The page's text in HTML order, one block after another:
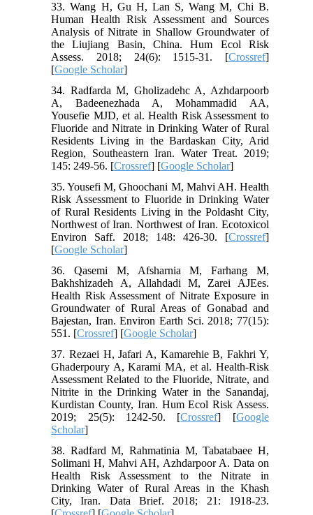
33. Wang H, Gu H, Lan S, Wang M, Chi B.
Human Health Risk Assessment and Sources
Analysis of Nitrate in Shallow Groundwater of
the Liujiang Basin, China. Hum Ecol Risk
Assess. 2018; 24(6): 1515-31. [Crossref]
[Google Scholar]
34. Radfarda M, Gholizadehc A, Azhdarpoorb
A, Badeenezhada A, Mohammadid AA,
Yousefie MJD, et al. Health Risk Assessment to
Fluoride and Nitrate in Drinking Water of Rural
Residents Living in the Bardaskan City, Arid
Region, Southeastern Iran. Water Treat. 2019;
145: 249-56. [Crossref] [Google Scholar]
35. Yousefi M, Ghoochani M, Mahvi AH. Health
Risk Assessment to Fluoride in Drinking Water
of Rural Residents Living in the Poldasht City,
Northwest of Iran. Northwest of Iran. Ecotoxicol
Environ Saff. 2018; 148: 426-30. [Crossref]
[Google Scholar]
36. Qasemi M, Afsharnia M, Farhang M,
Bakhshizadeh A, Allahdadi M, Zarei AJEes.
Health Risk Assessment of Nitrate Exposure in
Groundwater of Rural Areas of Gonabad and
Bajestan, Iran. Environ Earth Sci. 2018; 77(15):
551. [Crossref] [Google Scholar]
37. Rezaei H, Jafari A, Kamarehie B, Fakhri Y,
Ghaderpoury A, Karami MA, et al. Health-Risk
Assessment Related to the Fluoride, Nitrate, and
Nitrite in the Drinking Water in the Sanandaj,
Kurdistan County, Iran. Hum Ecol Risk Assess.
2019; 25(5): 1242-50. [Crossref] [Google
Scholar]
38. Radfard M, Rahmatinia M, Tabatabaee H,
Solimani H, Mahvi AH, Azhdarpoor A. Data on
Health Risk Assessment to the Nitrate in
Drinking Water of Rural Areas in the Khash
City, Iran. Data Brief. 2018; 21: 1918-23.